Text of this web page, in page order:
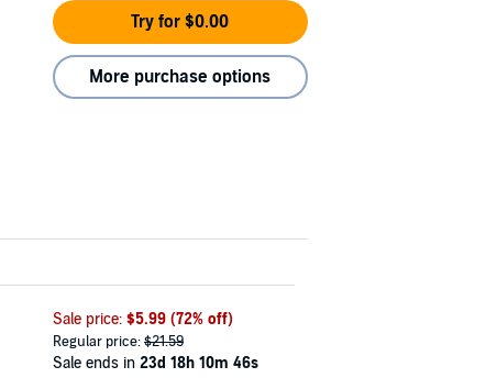
Try for $0.00
More purchase options
Sale price: $5.99 (72% off)
Regular price:$21.59
Sale ends in 23d 18h 10m 45s